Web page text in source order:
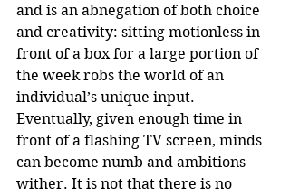
and is an abnegation of both choice
and creativity: sitting motionless in
front of a box for a large portion of
the week robs the world of an
individual’s unique input.
Eventually, given enough time in
front of a flashing TV screen, minds
can become numb and ambitions
wither. It is not that there is no